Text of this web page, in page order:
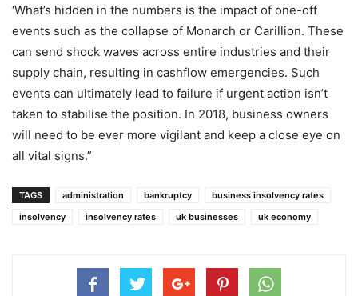
‘What’s hidden in the numbers is the impact of one-off
events such as the collapse of Monarch or Carillion. These
can send shock waves across entire industries and their
supply chain, resulting in cashflow emergencies. Such
events can ultimately lead to failure if urgent action isn’t
taken to stabilise the position. In 2018, business owners
will need to be ever more vigilant and keep a close eye on
all vital signs.”
TAGS administration bankruptcy
business insolvency rates
insolvency
insolvency rates uk businesses uk economy